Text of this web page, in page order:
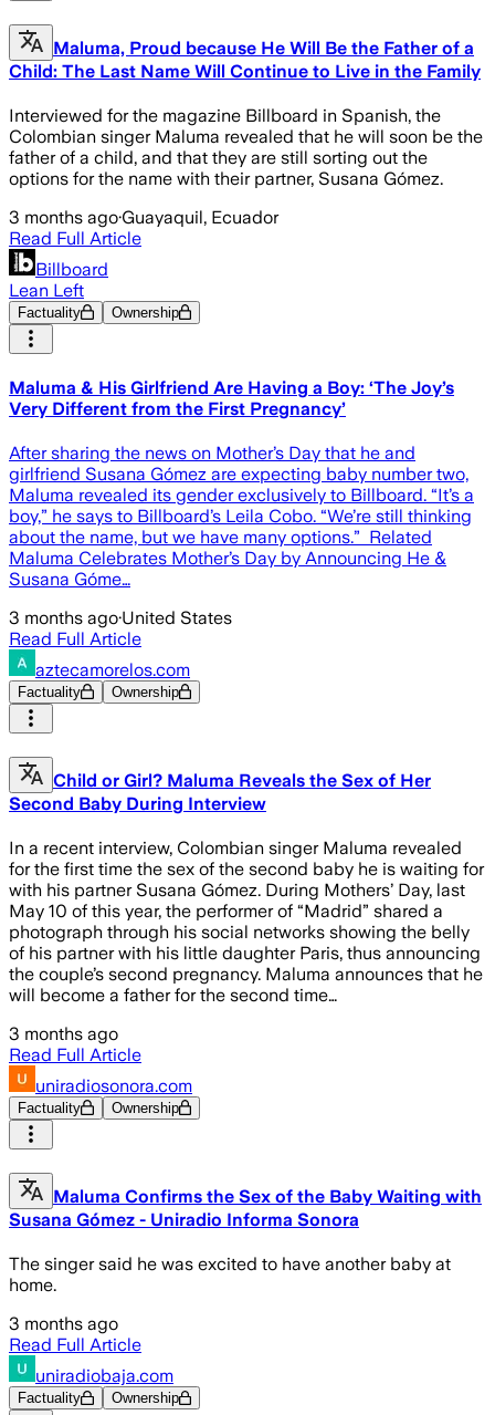
Maluma, Proud because He Will Be the Father of a
Child: The Last Name Will Continue to Live in the Family
Interviewed for the magazine Billboard in Spanish, the
Colombian singer Maluma revealed that he will soon be the
father of a child, and that they are still sorting out the
options for the name with their partner, Susana Gómez.
3 months ago·Guayaquil, Ecuador
Read Full Article
Billboard
Lean Left
Factuality Ownership
Maluma & His Girlfriend Are Having a Boy: ‘The Joy’s
Very Different from the First Pregnancy’
After sharing the news on Mother’s Day that he and
girlfriend Susana Gómez are expecting baby number two,
Maluma revealed its gender exclusively to Billboard. “It’s a
boy,” he says to Billboard’s Leila Cobo. “We’re still thinking
about the name, but we have many options.” Related
Maluma Celebrates Mother’s Day by Announcing He &
Susana Góme…
3 months ago·United States
Read Full Article
aztecamorelos.com
Factuality Ownership
Child or Girl? Maluma Reveals the Sex of Her
Second Baby During Interview
In a recent interview, Colombian singer Maluma revealed
for the first time the sex of the second baby he is waiting for
with his partner Susana Gómez. During Mothers’ Day, last
May 10 of this year, the performer of “Madrid” shared a
photograph through his social networks showing the belly
of his partner with his little daughter Paris, thus announcing
the couple’s second pregnancy. Maluma announces that he
will become a father for the second time…
3 months ago
Read Full Article
uniradiosonora.com
Factuality Ownership
Maluma Confirms the Sex of the Baby Waiting with
Susana Gómez - Uniradio Informa Sonora
The singer said he was excited to have another baby at
home.
3 months ago
Read Full Article
uniradiobaja.com
Factuality Ownership